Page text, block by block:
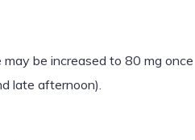
be increased to 80 mg once
late afternoon).